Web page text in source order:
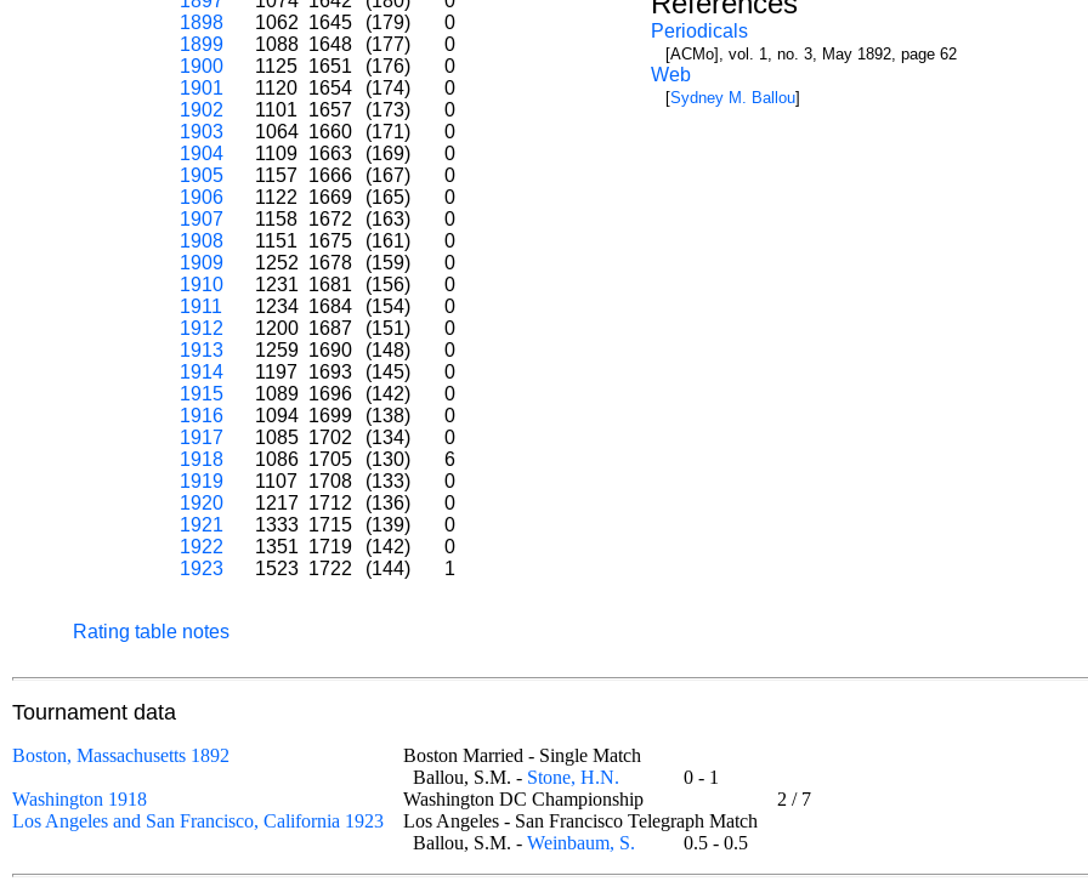
1898
1062 1645 (179)
0
1899
1088 1648 (177)
0
1900
1125 1651 (176)
0
1901
1120 1654 (174)
0
1902
1101 1657 (173)
0
1903
1064 1660 (171)
0
1904
1109 1663 (169)
0
1905
1157 1666 (167)
0
1906
1122 1669 (165)
0
1907
1158 1672 (163)
0
1908
1151 1675 (161)
0
1909
1252 1678 (159)
0
1910
1231 1681 (156)
0
1911
1234 1684 (154)
0
1912
1200 1687 (151)
0
1913
1259 1690 (148)
0
1914
1197 1693 (145)
0
1915
1089 1696 (142)
0
1916
1094 1699 (138)
0
1917
1085 1702 (134)
0
1918
1086 1705 (130)
6
1919
1107 1708 (133)
0
1920
1217 1712 (136)
0
1921
1333 1715 (139)
0
1922
1351 1719 (142)
0
1923
1523 1722 (144) 1
Rating table notes
Periodicals
[ACMo], vol. 1, no. 3, May 1892, page 62
Web
[Sydney M. Ballou]
Tournament data
Boston, Massachusetts 1892
Boston Married - Single Match
Ballou, S.M. - Stone, H.N.
0 - 1
Washington 1918
Washington DC Championship 2 / 7
Los Angeles and San Francisco, California 1923
Los Angeles - San Francisco Telegraph Match
Ballou, S.M. - Weinbaum, S. 0.5 - 0.5